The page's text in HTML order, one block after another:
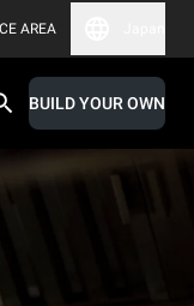
AREA
BUILD YOUR OWN